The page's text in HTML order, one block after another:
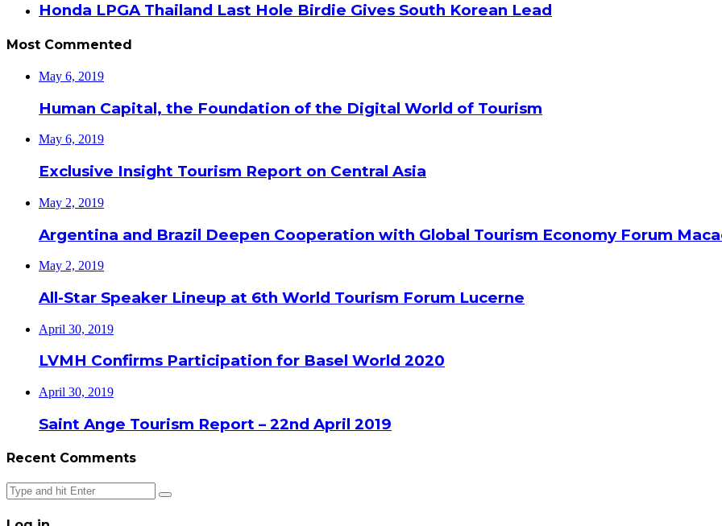
Honda LPGA Thailand Last Hole Birdie Gives South Korean Lead
Most Commented
May 6, 2019
Human Capital, the Foundation of the Digital World of Tourism
May 6, 2019
Exclusive Insight Tourism Report on Central Asia
May 2, 2019
Argentina and Brazil Deepen Cooperation with Global Tourism Economy Forum
May 2, 2019
All-Star Speaker Lineup at 6th World Tourism Forum Lucerne
April 30, 2019
LVMH Confirms Participation for Basel World 2020
April 30, 2019
Saint Ange Tourism Report – 22nd April 2019
Recent Comments
Close